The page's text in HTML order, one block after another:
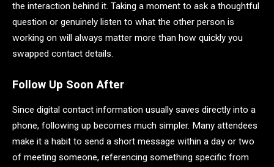
the interaction behind it. Taking a moment to ask a thoughtful
question or genuinely listen to what the other person is
working on will always matter more than how quickly you
swapped contact details.
Follow Up Soon After
Since digital contact information usually saves directly into a
phone, following up becomes much simpler. Many attendees
make it a habit to send a short message within a day or two
of meeting someone, referencing something specific from